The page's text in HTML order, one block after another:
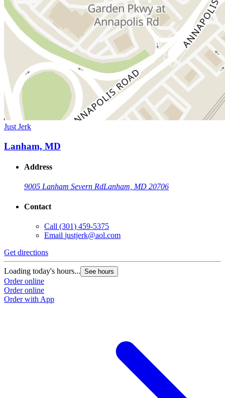
Just Jerk
Lanham, MD
Address
9005 Lanham Severn RdLanham, MD 20706
Contact
Call (301) 459-5375
Email justjerk@aol.com
Get directions
Loading today's hours... See hours
Order online
Order online
Order with App